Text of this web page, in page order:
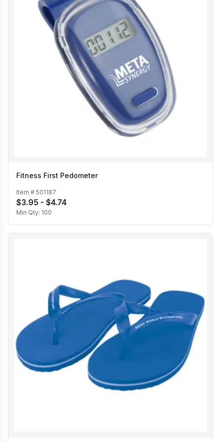
Fitness First Pedometer
Item # 501187
$3.95 - $4.74
Min Qty: 100